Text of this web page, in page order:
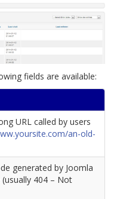
fields are available:
URL called by users
an-old-
generated by Joomla
404 – Not